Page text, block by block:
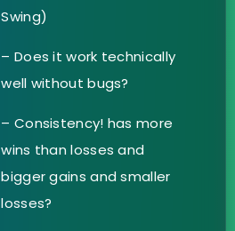
Swing)
– Does it work technically
well without bugs?
– Consistency! has more
wins than losses and
bigger gains and smaller
losses?